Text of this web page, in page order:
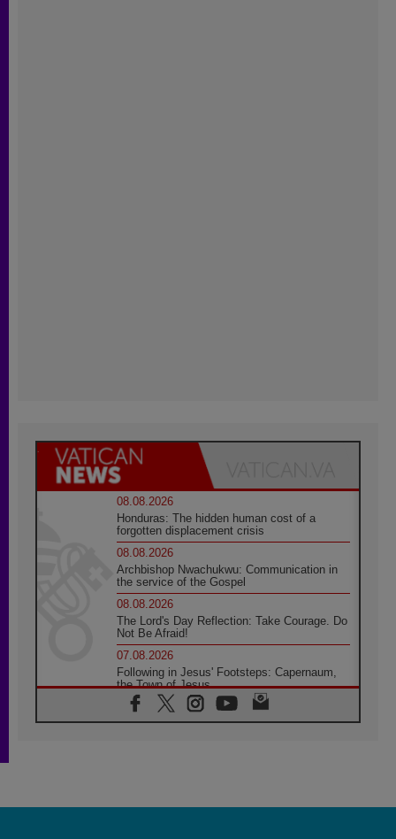
08.08.2026
Honduras: The hidden human cost of a
forgotten displacement crisis
08.08.2026
Archbishop Nwachukwu: Communication in
the service of the Gospel
08.08.2026
The Lord's Day Reflection: Take Courage. Do
Not Be Afraid!
07.08.2026
Following in Jesus' Footsteps: Capernaum,
the Town of Jesus
07.08.2026
Catholic universities offer art as a way of
07.08.2026